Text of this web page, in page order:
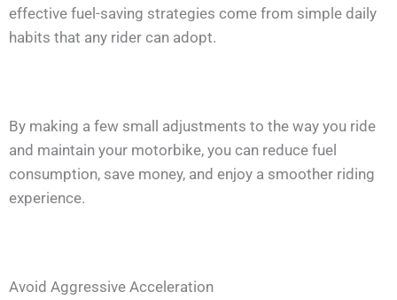
effective fuel-saving strategies come from simple daily
habits that any rider can adopt.
By making a few small adjustments to the way you ride
and maintain your motorbike, you can reduce fuel
consumption, save money, and enjoy a smoother riding
experience.
Avoid Aggressive Acceleration